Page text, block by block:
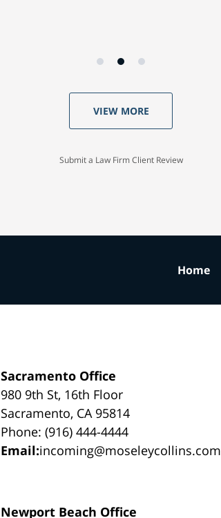
VIEW MORE
Submit a Law Firm Client Review
Sacramento Office
980 9th St, 16th Floor
Sacramento, CA 95814
Phone: (916) 444-4444
Email:incoming@moseleycollins.com
Newport Beach Office
Home